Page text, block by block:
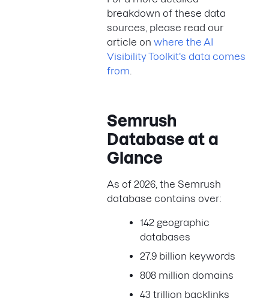
breakdown of these data
sources, please read our
article on where the AI
Visibility Toolkit's data comes
from
Semrush
Database at a
Glance
As of 2026, the Semrush
database contains over:
142 geographic
databases
27.9 billion keywords
808 million domains
43 trillion backlinks